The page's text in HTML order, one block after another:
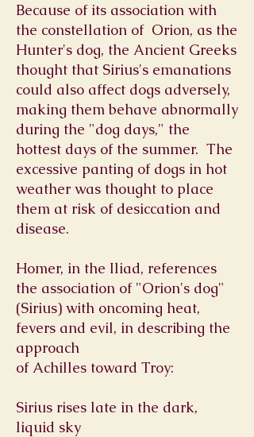
Because of its association with
the constellation of Orion, as the
Hunter's dog, the Ancient Greeks
thought that Sirius's emanations
could also affect dogs adversely,
making them behave abnormally
during the "dog days," the
hottest days of the summer. The
excessive panting of dogs in hot
weather was thought to place
them at risk of desiccation and
disease.
Homer, in the Iliad, references
the association of "Orion's dog"
(Sirius) with oncoming heat,
fevers and evil, in describing the
approach
ofAchilles toward Troy:
Sirius rises late in the dark,
liquid sky